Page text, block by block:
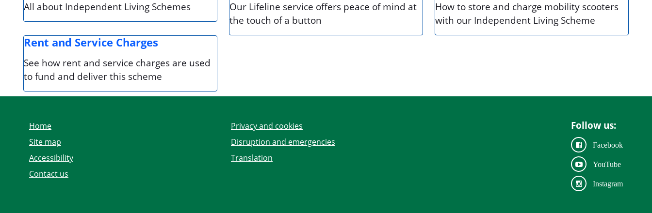
All about Independent Living Schemes
Our Lifeline service offers peace of mind at
the touch of a button
How to store and charge mobility scooters
with our Independent Living Scheme
Rent and Service Charges
See how rent and service charges are used
to fund and deliver this scheme
Home
Site map
Accessibility
Contact us
Privacy and cookies
Disruption and emergencies
Translation
Follow us:
Facebook
YouTube
Instagram